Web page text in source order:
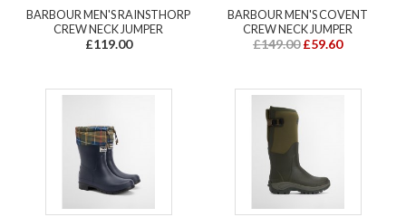
BARBOUR MEN'S RAINSTHORP
CREW NECK JUMPER
£119.00
BARBOUR MEN'S COVENT
CREW NECK JUMPER
£149.00 £59.60